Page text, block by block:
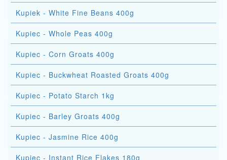
Kupiek - White Fine Beans 400g
Kupiec - Whole Peas 400g
Kupiec - Corn Groats 400g
Kupiec - Buckwheat Roasted Groats 400g
Kupiec - Potato Starch 1kg
Kupiec - Barley Groats 400g
Kupiec - Jasmine Rice 400g
Kupiec - Instant Rice Flakes 180g